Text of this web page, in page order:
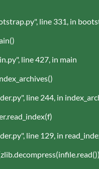
line 331, in
line 427, in main
line 244, in
line 129, in